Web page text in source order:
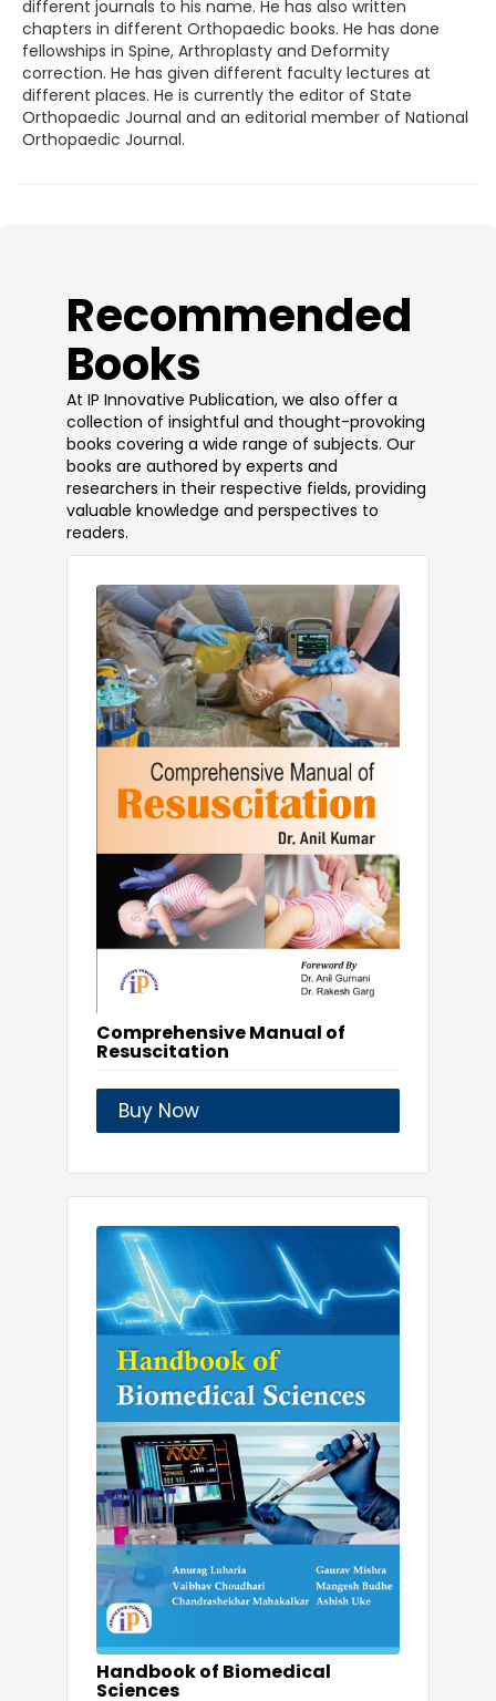
different journals to his name. He has also written
chapters in different Orthopaedic books. He has done
fellowships in Spine, Arthroplasty and Deformity
correction. He has given different faculty lectures at
different places. He is currently the editor of State
Orthopaedic Journal and an editorial member of National
Orthopaedic Journal.
​Recommended
Books
At IP Innovative Publication, we also offer a
collection of insightful and thought-provoking
books covering a wide range of subjects. Our
books are authored by experts and
researchers in their respective fields, providing
valuable knowledge and perspectives to
readers.
Comprehensive Manual of
Resuscitation
Buy Now
Handbook of Biomedical
Sciences